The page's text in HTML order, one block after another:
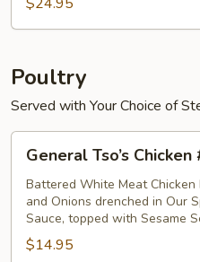
Meat
Foo
Young
Poultry
Served with Your Choice of
Tso’s
Chicken
#1
General Tso’s Chicken
Battered White Meat Chicken
and Onions drenched in Our
Sauce, topped with Sesame
$14.95